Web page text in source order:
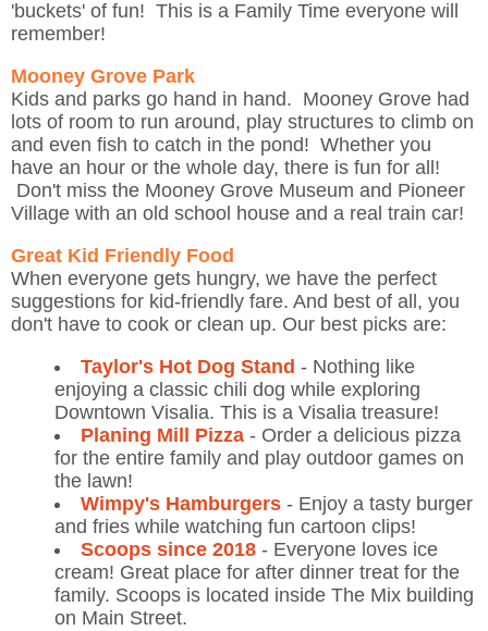
'buckets' of fun! This is a Family Time everyone will
remember!
Mooney Grove Park
Kids and parks go hand in hand. Mooney Grove had
lots of room to run around, play structures to climb on
and even fish to catch in the pond! Whether you
have an hour or the whole day, there is fun for all!
Don't miss the Mooney Grove Museum and Pioneer
Village with an old school house and a real train car!
Great Kid Friendly Food
When everyone gets hungry, we have the perfect
suggestions for kid-friendly fare. And best of all, you
don't have to cook or clean up. Our best picks are:
Taylor's Hot Dog Stand - Nothing like
enjoying a classic chili dog while exploring
Downtown Visalia. This is a Visalia treasure!
Planing Mill Pizza - Order a delicious pizza
for the entire family and play outdoor games on
the lawn!
Wimpy's Hamburgers - Enjoy a tasty burger
and fries while watching fun cartoon clips!
Scoops since 2018 - Everyone loves ice
cream! Great place for after dinner treat for the
family. Scoops is located inside The Mix building
on Main Street.